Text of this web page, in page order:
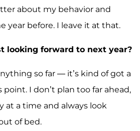
about my behavior and
year before. I leave it at that.
looking forward to next year?
so far — it’s kind of got a
I don’t plan too far ahead,
at a time and always look
of bed.